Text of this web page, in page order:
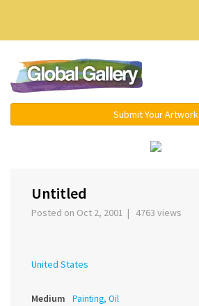
Submit Your Artwork
Untitled
Posted on Oct 2, 2001 | 4763 views
United States
Medium Painting, Oil